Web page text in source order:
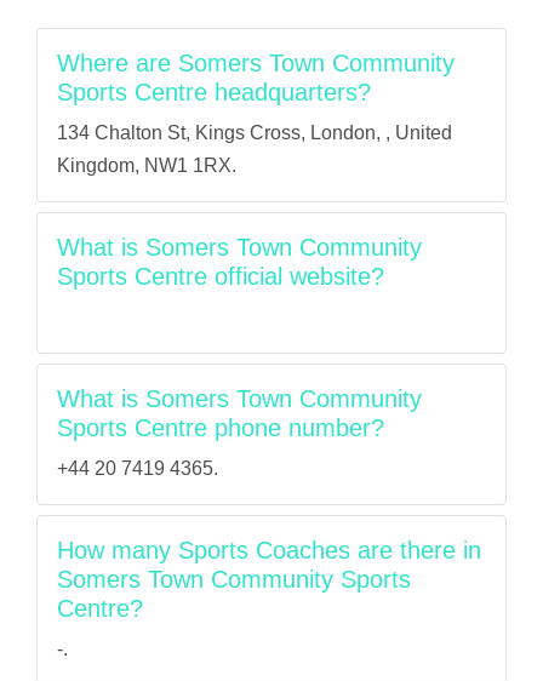
Where are Somers Town Community
Sports Centre headquarters?
134 Chalton St, Kings Cross, London, , United
Kingdom, NW1 1RX.
What is Somers Town Community
Sports Centre official website?
What is Somers Town Community
Sports Centre phone number?
+44 20 7419 4365.
How many Sports Coaches are there in
Somers Town Community Sports
Centre?
-.